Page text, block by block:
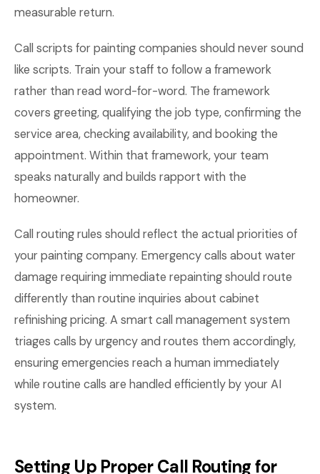
measurable return.
Call scripts for painting companies should never sound
like scripts. Train your staff to follow a framework
rather than read word-for-word. The framework
covers greeting, qualifying the job type, confirming the
service area, checking availability, and booking the
appointment. Within that framework, your team
speaks naturally and builds rapport with the
homeowner.
Call routing rules should reflect the actual priorities of
your painting company. Emergency calls about water
damage requiring immediate repainting should route
differently than routine inquiries about cabinet
refinishing pricing. A smart call management system
triages calls by urgency and routes them accordingly,
ensuring emergencies reach a human immediately
while routine calls are handled efficiently by your AI
system.
Setting Up Proper Call Routing for